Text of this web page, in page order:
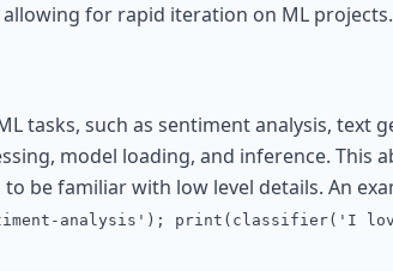
for rapid iteration on ML projects.
tasks, such as sentiment analysis, text
model loading, and inference. This
be familiar with low level details. An
analysis'); print(classifier('I